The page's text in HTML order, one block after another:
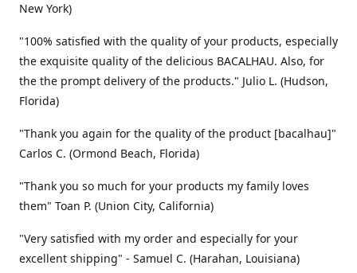
New York)
"100% satisfied with the quality of your products, especially
the exquisite quality of the delicious BACALHAU. Also, for
the the prompt delivery of the products." Julio L. (Hudson,
Florida)
"Thank you again for the quality of the product [bacalhau]"
Carlos C. (Ormond Beach, Florida)
"Thank you so much for your products my family loves
them" Toan P. (Union City, California)
"Very satisfied with my order and especially for your
excellent shipping" - Samuel C. (Harahan, Louisiana)